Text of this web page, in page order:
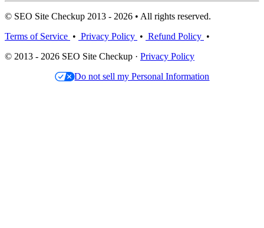
© SEO Site Checkup 2013 - 2026 • All rights reserved.
Terms of Service • Privacy Policy • Refund Policy •
© 2013 - 2026 SEO Site Checkup · Privacy Policy
Do not sell my Personal Information